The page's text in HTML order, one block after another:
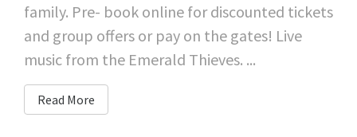
family. Pre- book online for discounted tickets
and group offers or pay on the gates! Live
music from the Emerald Thieves. ...
Read More